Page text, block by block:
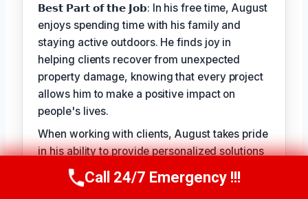
𝗕𝗲𝘀𝘁 𝗣𝗮𝗿𝘁 𝗼𝗳 𝘁𝗵𝗲 𝗝𝗼𝗯: In his free time, August
enjoys spending time with his family and
staying active outdoors. He finds joy in
helping clients recover from unexpected
property damage, knowing that every project
allows him to make a positive impact on
people's lives.
When working with clients, August takes pride
in his ability to provide personalized solutions
that address their unique needs. His goal is to
alleviate the stress of property damage and
Call Us Now(949) 710-3360
Call 24/7 Emergency !!!